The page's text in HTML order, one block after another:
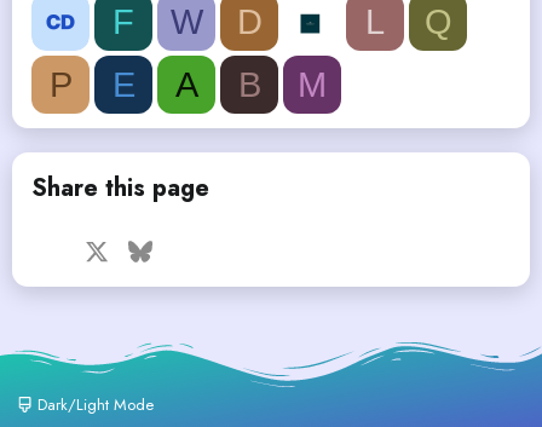
F W D L
Q
P
E A B M
Share this page
Facebook Bluesky
Dark/Light Mode